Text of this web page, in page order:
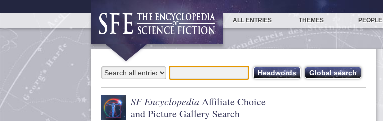
ALL ENTRIES THEMES PEOPLE
SF Encyclopedia Affiliate Choice
and Picture Gallery Search